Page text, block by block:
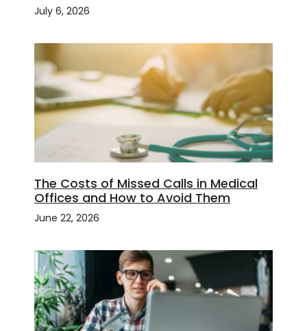
July 6, 2026
The Costs of Missed Calls in Medical
Offices and How to Avoid Them
June 22, 2026